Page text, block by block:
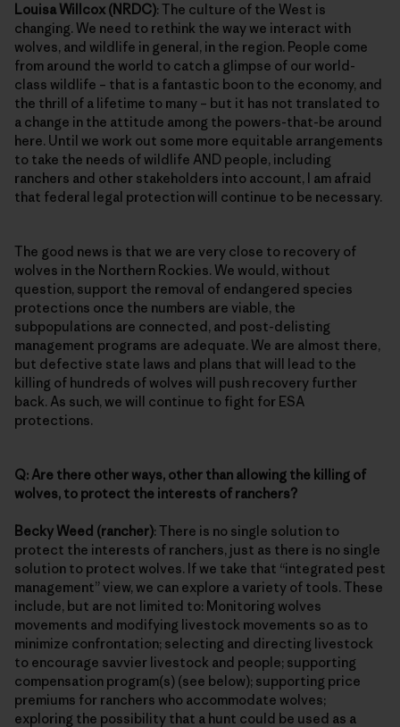
Louisa Willcox (NRDC): The culture of the West is
changing. We need to rethink the way we interact with
wolves, and wildlife in general, in the region. People come
from around the world to catch a glimpse of our world-
class wildlife – that is a fantastic boon to the economy, and
the thrill of a lifetime to many – but it has not translated to
a change in the attitude among the powers-that-be around
here. Until we work out some more equitable arrangements
to take the needs of wildlife AND people, including
ranchers and other stakeholders into account, I am afraid
that federal legal protection will continue to be necessary.
The good news is that we are very close to recovery of
wolves in the Northern Rockies. We would, without
question, support the removal of endangered species
protections once the numbers are viable, the
subpopulations are connected, and post-delisting
management programs are adequate. We are almost there,
but defective state laws and plans that will lead to the
killing of hundreds of wolves will push recovery further
back. As such, we will continue to fight for ESA
protections.
Q: Are there other ways, other than allowing the killing of
wolves, to protect the interests of ranchers?
Becky Weed (rancher): There is no single solution to
protect the interests of ranchers, just as there is no single
solution to protect wolves. If we take that “integrated pest
management” view, we can explore a variety of tools. These
include, but are not limited to: Monitoring wolves
movements and modifying livestock movements so as to
minimize confrontation; selecting and directing livestock
to encourage savvier livestock and people; supporting
compensation program(s) (see below); supporting price
premiums for ranchers who accommodate wolves;
exploring the possibility that a hunt could be used as a